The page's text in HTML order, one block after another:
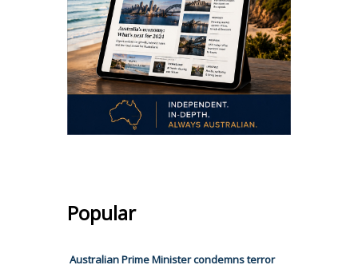
Popular
Australian Prime Minister condemns terror